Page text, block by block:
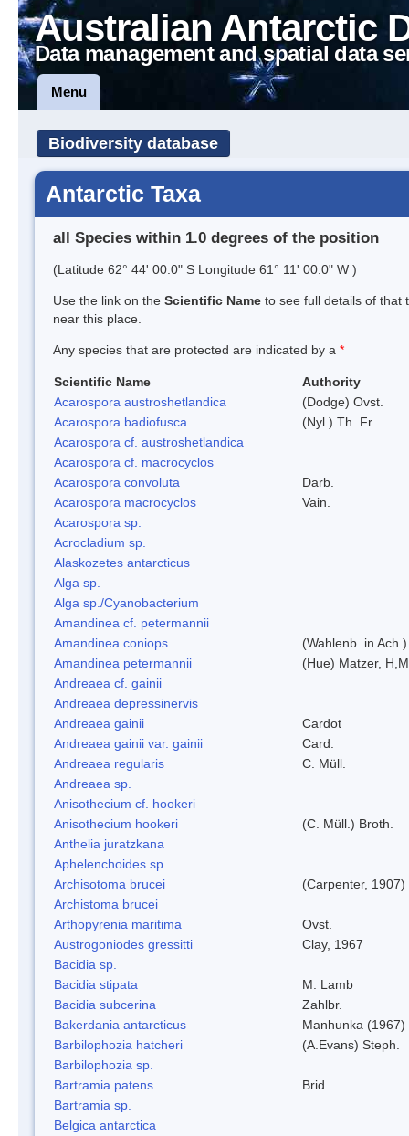
Australian Antarctic
Data management and spatial data
Menu
Biodiversity database
Antarctic Taxa
all Species within 1.0 degrees of the position
(Latitude 62° 44' 00.0" S Longitude 61° 11' 00.0" W )
Use the link on the Scientific Name to see full details of that
near this place.
Any species that are protected are indicated by a *
Scientific Name
Authority
Acarospora austroshetlandica
(Dodge) Ovst.
Acarospora badiofusca
(Nyl.) Th. Fr.
Acarospora cf. austroshetlandica
Acarospora cf. macrocyclos
Acarospora convoluta
Darb.
Acarospora macrocyclos
Vain.
Acarospora sp.
Acrocladium sp.
Alaskozetes antarcticus
Alga sp.
Alga sp./Cyanobacterium
Amandinea cf. petermannii
Amandinea coniops
(Wahlenb. in
Amandinea petermannii
(Hue) Matzer,
Andreaea cf. gainii
Andreaea depressinervis
Andreaea gainii
Cardot
Andreaea gainii var. gainii
Card.
Andreaea regularis
C. Müll.
Andreaea sp.
Anisothecium cf. hookeri
Anisothecium hookeri
(C. Müll.) Broth.
Anthelia juratzkana
Aphelenchoides sp.
Archisotoma brucei
(Carpenter, 1907)
Archistoma brucei
Arthopyrenia maritima
Ovst.
Austrogoniodes gressitti
Clay, 1967
Bacidia sp.
Bacidia stipata
M. Lamb
Bacidia subcerina
Zahlbr.
Bakerdania antarcticus
Manhunka (1967)
Barbilophozia hatcheri
(A.Evans) Steph.
Barbilophozia sp.
Bartramia patens
Brid.
Bartramia sp.
Belgica antarctica